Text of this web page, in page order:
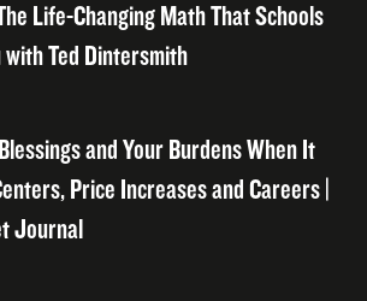
Life-Changing Math That Schools
with Ted Dintersmith
and Your Burdens When It
Price Increases and Careers |
Journal